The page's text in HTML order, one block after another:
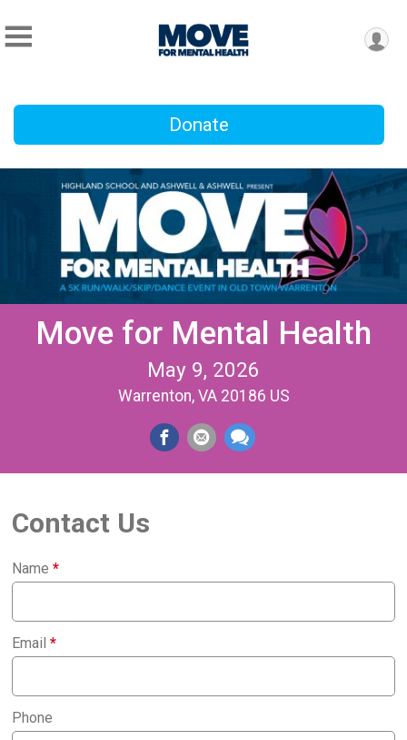
Donate
Move for Mental Health
May 9, 2026
Warrenton, VA 20186 US
Contact Us
Name*
Email*
Phone